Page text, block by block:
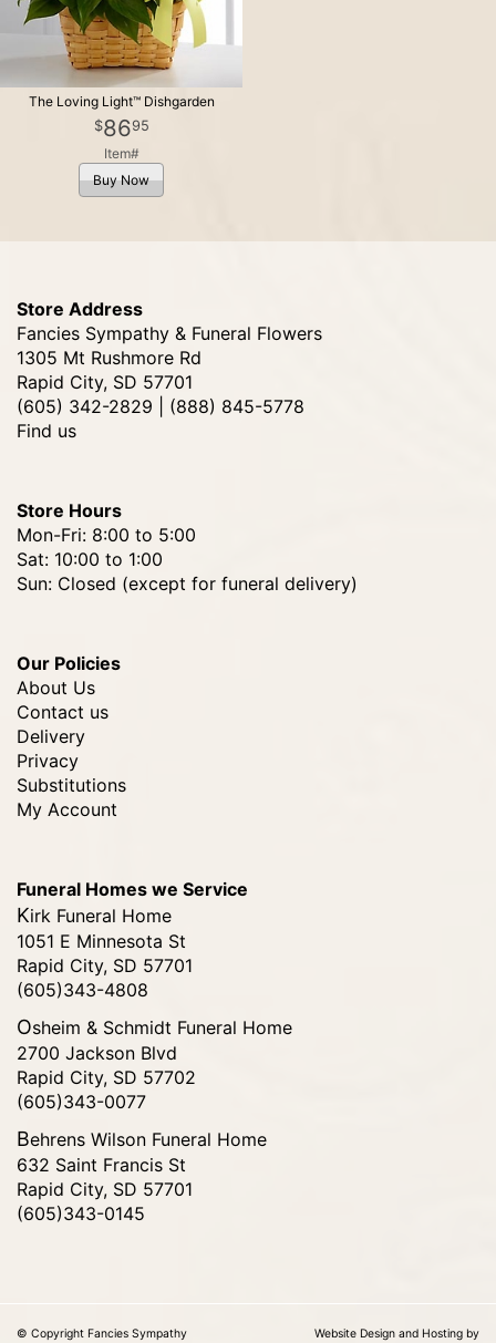
The Loving Light™ Dishgarden
8695
Item#
Buy Now
Store Address
Fancies Sympathy & Funeral Flowers
1305 Mt Rushmore Rd
Rapid City, SD 57701
(605) 342-2829 | (888) 845-5778
Find us
Store Hours
Mon-Fri: 8:00 to 5:00
Sat: 10:00 to 1:00
Sun: Closed (except for funeral delivery)
Our Policies
About Us
Contact us
Delivery
Privacy
Substitutions
My Account
Funeral Homes we Service
Kirk Funeral Home
1051 E Minnesota St
Rapid City, SD 57701
(605)343-4808
Osheim & Schmidt Funeral Home
2700 Jackson Blvd
Rapid City, SD 57702
(605)343-0077
Behrens Wilson Funeral Home
632 Saint Francis St
Rapid City, SD 57701
(605)343-0145
© Copyright Fancies Sympathy
Website Design and Hosting by